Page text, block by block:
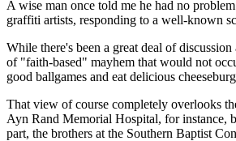
A wise man once told me he had no
graffiti artists, responding to a well-known
While there's been a great deal of
of "faith-based" mayhem that would not
good ballgames and eat delicious
That view of course completely overlooks
Ayn Rand Memorial Hospital, for instance,
part, the brothers at the Southern Baptist